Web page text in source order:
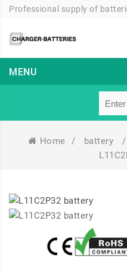
Professional supply of
MENU
Home / battery /